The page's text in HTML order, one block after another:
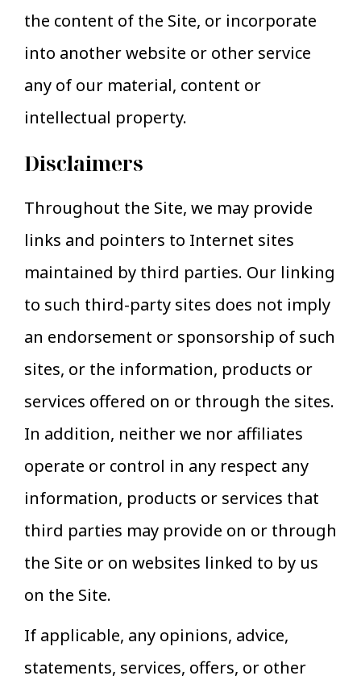
the content of the Site, or incorporate
into another website or other service
any of our material, content or
intellectual property.
Disclaimers
Throughout the Site, we may provide
links and pointers to Internet sites
maintained by third parties. Our linking
to such third-party sites does not imply
an endorsement or sponsorship of such
sites, or the information, products or
services offered on or through the sites.
In addition, neither we nor affiliates
operate or control in any respect any
information, products or services that
third parties may provide on or through
the Site or on websites linked to by us
on the Site.
If applicable, any opinions, advice,
statements, services, offers, or other